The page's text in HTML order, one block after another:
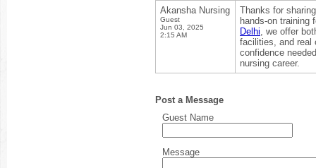
Akansha Nursing
Guest
Jun 03, 2025
2:15 AM
Thanks for
hands-on training
Delhi, we offer
facilities, and real
confidence
nursing career.
Post a Message
Guest Name
Message